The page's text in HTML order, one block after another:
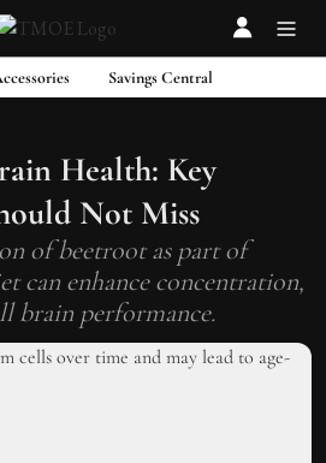
Savings Central
Health: Key
Not Miss
of beetroot as part of
can enhance concentration,
brain performance.